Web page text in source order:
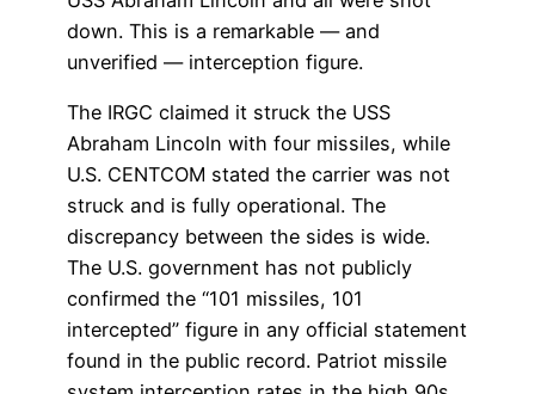
down. This is a remarkable — and
unverified — interception figure.
The IRGC claimed it struck the USS
Abraham Lincoln with four missiles, while
U.S. CENTCOM stated the carrier was not
struck and is fully operational. The
discrepancy between the sides is wide.
The U.S. government has not publicly
confirmed the “101 missiles, 101
intercepted” figure in any official statement
found in the public record. Patriot missile